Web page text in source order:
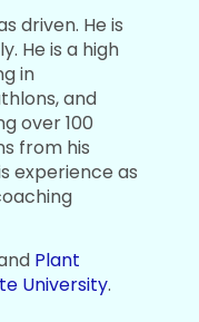
driven. He is
He is a high
in
and
over 100
from his
experience as
Plant
University.